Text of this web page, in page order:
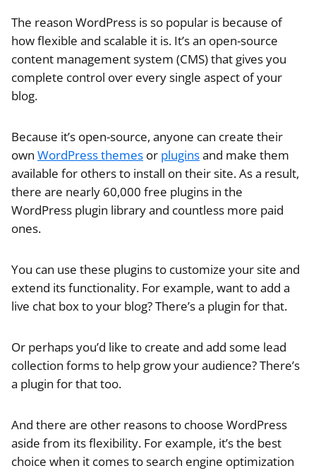
The reason WordPress is so popular is because of
how flexible and scalable it is. It’s an open-source
content management system (CMS) that gives you
complete control over every single aspect of your
blog.
Because it’s open-source, anyone can create their
own WordPress themes or pluginsand make them
available for others to install on their site. As a result,
there are nearly 60,000 free plugins in the
WordPress plugin library and countless more paid
ones.
You can use these plugins to customize your site and
extend its functionality. For example, want to add a
live chat box to your blog? There’s a plugin for that.
Or perhaps you’d like to create and add some lead
collection forms to help grow your audience? There’s
a plugin for that too.
And there are other reasons to choose WordPress
aside from its flexibility. For example, it’s the best
choice when it comes to search engine optimization